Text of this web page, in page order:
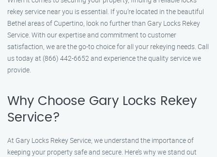
rekey service near you is essential. If you’re located in the beautiful
Bethel areas of Cupertino, look no further than Gary Locks Rekey
Service. With our expertise and commitment to customer
satisfaction, we are the go-to choice for all your rekeying needs. Call
us today at (866) 442-6652 and experience the quality service we
provide.
Why Choose Gary Locks Rekey
Service?
At Gary Locks Rekey Service, we understand the importance of
keeping your property safe and secure. Here’s why we stand out